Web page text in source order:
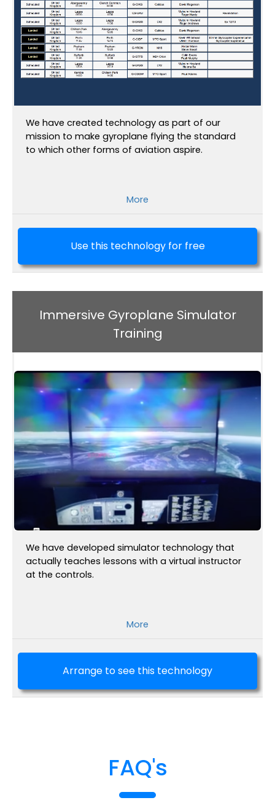
We have created technology as part of our
mission to make gyroplane flying the standard
to which other forms of aviation aspire.
More
Use this technology for free
Immersive Gyroplane Simulator
Training
We have developed simulator technology that
actually teaches lessons with a virtual instructor
at the controls.
More
Arrange to see this technology
FAQ's